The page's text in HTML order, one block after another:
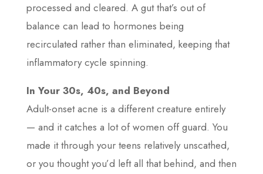
processed and cleared. A gut that’s out of
balance can lead to hormones being
recirculated rather than eliminated, keeping that
inflammatory cycle spinning.
In Your 30s, 40s, and Beyond
Adult-onset acne is a different creature entirely
— and it catches a lot of women off guard. You
made it through your teens relatively unscathed,
or you thought you’d left all that behind, and then